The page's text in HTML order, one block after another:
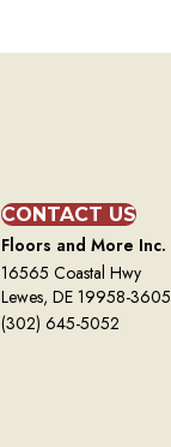
CONTACT US
Floors and More Inc.
16565 Coastal Hwy
Lewes, DE 19958-3605
(302) 645-5052